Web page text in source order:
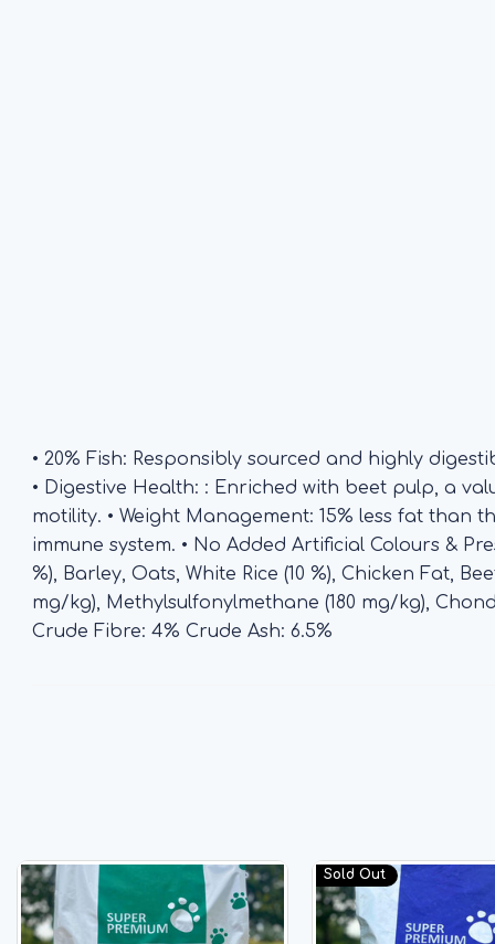
• 20% Fish: Responsibly sourced and highly
• Digestive Health: : Enriched with beet pulp, a
motility. • Weight Management: 15% less fat
immune system. • No Added Artificial Colours &
%), Barley, Oats, White Rice (10 %), Chicken Fat,
mg/kg), Methylsulfonylmethane (180 mg/kg),
Crude Fibre: 4% Crude Ash: 6.5%
Sold Out